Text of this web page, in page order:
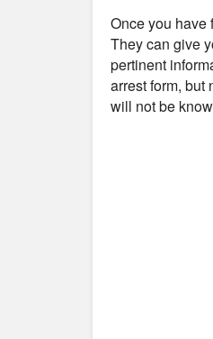
Once you have
They can give
pertinent
arrest form, but
will not be